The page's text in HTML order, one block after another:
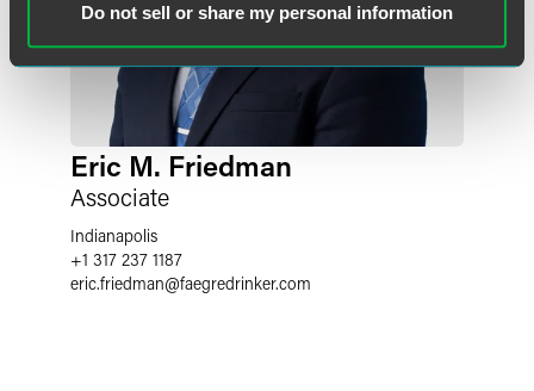
Do not sell or share my personal information
Eric M. Friedman
Associate
Indianapolis
+1 317 237 1187
eric.friedman@faegredrinker.com